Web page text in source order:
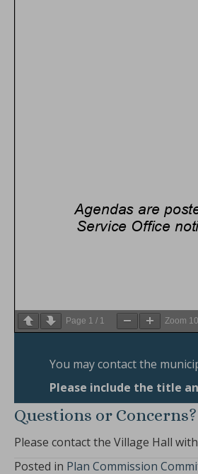
Page 1 / 1 Zoom
You may contact the
Please include the title
Questions or Concerns?
Please contact the Village Hall
Posted in Plan Commission